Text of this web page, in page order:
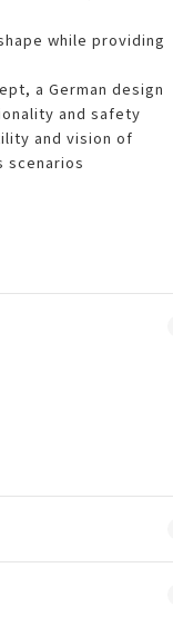
while providing
a German design
and safety
and vision of
scenarios